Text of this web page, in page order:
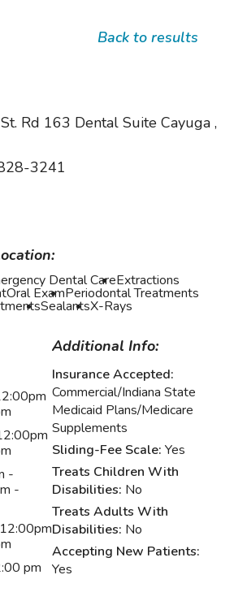
Back to results
Rd 163 Dental Suite Cayuga ,
3241
Dental CareExtractions
Oral ExamPeriodontal Treatments
SealantsX-Rays
-
-
pm
Additional Info:
Insurance Accepted:
Commercial/Indiana State
Medicaid Plans/Medicare
Supplements
Sliding-Fee Scale: Yes
Treats Children With
Disabilities: No
Treats Adults With
Disabilities: No
Accepting New Patients:
Yes